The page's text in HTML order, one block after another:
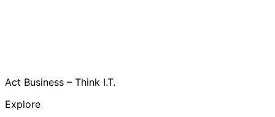
Act Business – Think I.T.
Explore